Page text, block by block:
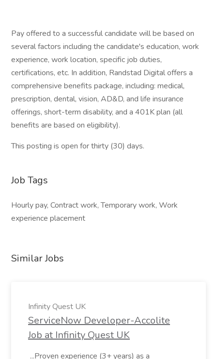
Pay offered to a successful candidate will be based on
several factors including the candidate's education, work
experience, work location, specific job duties,
certifications, etc. In addition, Randstad Digital offers a
comprehensive benefits package, including: medical,
prescription, dental, vision, AD&D, and life insurance
offerings, short-term disability, and a 401K plan (all
benefits are based on eligibility).
This posting is open for thirty (30) days.
Job Tags
Hourly pay, Contract work, Temporary work, Work
experience placement
Similar Jobs
Infinity Quest UK
ServiceNow Developer-Accolite
Job at Infinity Quest UK
...Proven experience (3+ years) as a